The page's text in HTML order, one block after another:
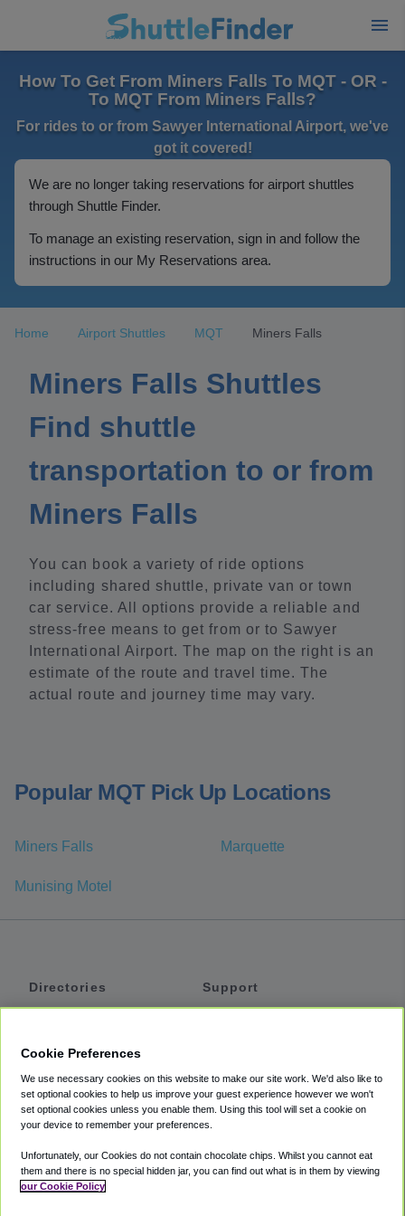
How To Get From Miners Falls To MQT - OR -
To MQT From Miners Falls?
For rides to or from Sawyer International Airport, we've
got it covered!
We are no longer taking reservations for airport shuttles
through Shuttle Finder.
To manage an existing reservation, sign in and follow the
instructions in our My Reservations area.
Home Airport Shuttles MQT Miners Falls
Miners Falls Shuttles
Find shuttle
transportation to or from
Miners Falls
You can book a variety of ride options
including shared shuttle, private van or town
car service. All options provide a reliable and
stress-free means to get from or to Sawyer
International Airport. The map on the right is an
estimate of the route and travel time. The
actual route and journey time may vary.
Popular MQT Pick Up Locations
Miners Falls Marquette
Munising Motel
Directories
Private Cars
Coupons
Support
Accessibility
Terms
Cookie Policy
Cookie Preferences
We use necessary cookies on this website to make our site work. We'd also like to
set optional cookies to help us improve your guest experience however we won't
set optional cookies unless you enable them. Using this tool will set a cookie on
your device to remember your preferences.
Unfortunately, our Cookies do not contain chocolate chips. Whilst you cannot eat
them and there is no special hidden jar, you can find out what is in them by viewing
our Cookie Policy